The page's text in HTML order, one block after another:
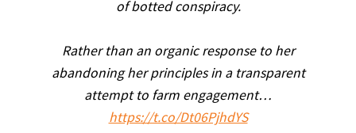
of botted conspiracy.
Rather than an organic response to her
abandoning her principles in a transparent
attempt to farm engagement…
https://t.co/Dt06PjhdYS